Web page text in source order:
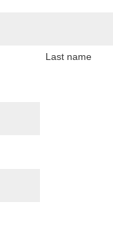
Last name